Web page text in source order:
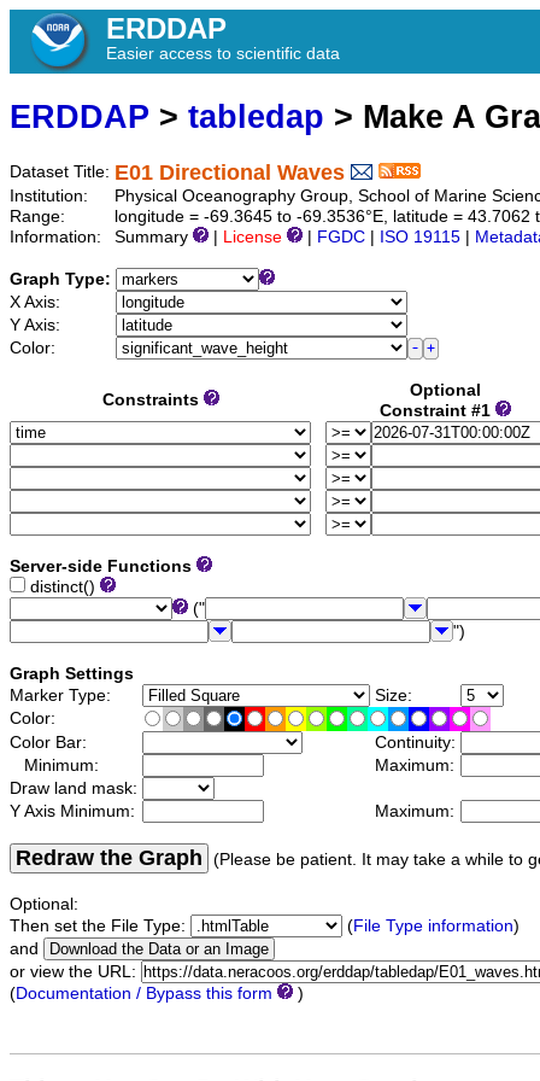
ERDDAP
Easier access to scientific data
ERDDAP > tabledap > Make A
Dataset Title: E01 Directional Waves
Institution:
Physical Oceanography Group, School of Marine
Range:
longitude = -69.3645 to -69.3536°E, latitude =
Information:
Summary License FGDC ISO 19115
Graph Type:
X Axis:
Y Axis:
Color:
Constraints
Optional
Constraint #1
Server-side Functions
distinct()
("
")
Graph Settings
Marker Type:
Size:
Color:
Color Bar:
Continuity:
Minimum:
Maximum:
Draw land mask:
Y Axis Minimum:
Maximum:
Redraw the Graph (Please be patient. It may take a while to
Optional:
Then set the File Type:
(File Type information)
and
or view the URL:
(Documentation / Bypass this form )